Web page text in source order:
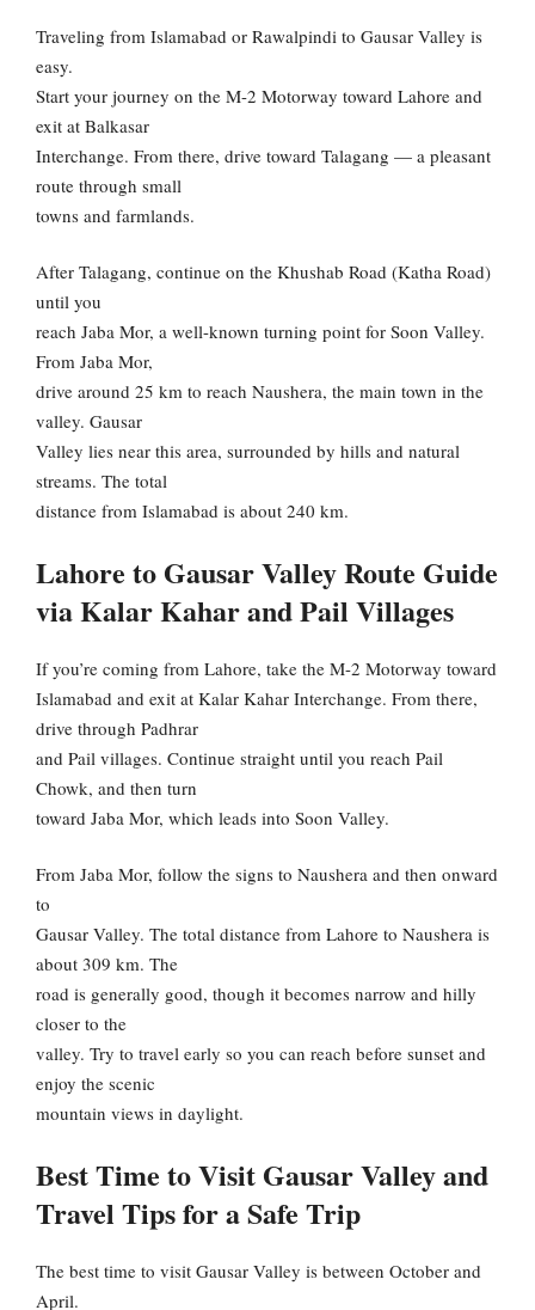
Traveling from Islamabad or Rawalpindi to Gausar Valley is
easy.
Start your journey on the M-2 Motorway toward Lahore and
exit at Balkasar
Interchange. From there, drive toward Talagang — a pleasant
route through small
towns and farmlands.
After Talagang, continue on the Khushab Road (Katha Road)
until you
reach Jaba Mor, a well-known turning point for Soon Valley.
From Jaba Mor,
drive around 25 km to reach Naushera, the main town in the
valley. Gausar
Valley lies near this area, surrounded by hills and natural
streams. The total
distance from Islamabad is about 240 km.
Lahore to Gausar Valley Route Guide
via Kalar Kahar and Pail Villages
If you’re coming from Lahore, take the M-2 Motorway toward
Islamabad and exit at Kalar Kahar Interchange. From there,
drive through Padhrar
and Pail villages. Continue straight until you reach Pail
Chowk, and then turn
toward Jaba Mor, which leads into Soon Valley.
From Jaba Mor, follow the signs to Naushera and then onward
to
Gausar Valley. The total distance from Lahore to Naushera is
about 309 km. The
road is generally good, though it becomes narrow and hilly
closer to the
valley. Try to travel early so you can reach before sunset and
enjoy the scenic
mountain views in daylight.
Best Time to Visit Gausar Valley and
Travel Tips for a Safe Trip
The best time to visit Gausar Valley is between October and
April.